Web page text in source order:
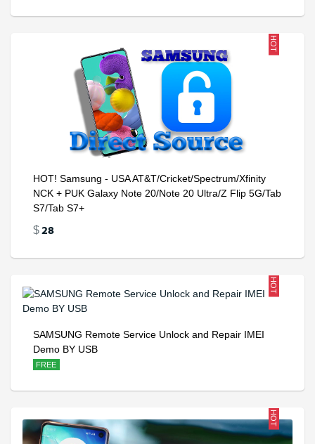
HOT
HOT! Samsung - USA AT&T/Cricket/Spectrum/Xfinity
NCK + PUK Galaxy Note 20/Note 20 Ultra/Z Flip 5G/Tab
S7/Tab S7+
$28
HOT
SAMSUNG Remote Service Unlock and Repair IMEI
Demo BY USB
FREE
HOT